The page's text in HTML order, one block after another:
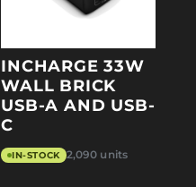
INCHARGE 33W
WALL BRICK
USB-A AND USB-
C
IN-STOCK 2,090 units